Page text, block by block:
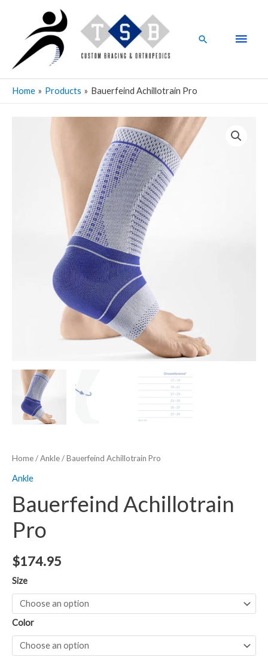
content
Search
Home Products Bauerfeind Achillotrain Pro
Home/Ankle/ Bauerfeind Achillotrain Pro
Ankle
Bauerfeind Achillotrain
Pro
$174.95
Size
Color